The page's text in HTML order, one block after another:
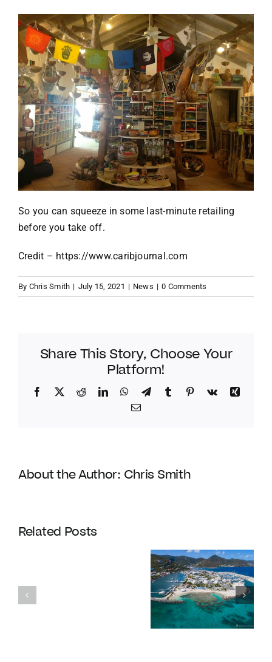
So you can squeeze in some last-minute retailing
before you take off.
Credit – https://www.caribjournal.com
By Chris Smith | July 15, 2021 | News | 0 Comments
Share This Story, Choose Your
Platform!
Facebook
TwitterRedditLinkedInWhatsApp
TelegramTumblr Pinterest
Vk
Xing
Email
About the Author: Chris Smith
Related Posts
Banker
Our
favourite
things to do
in the BVI in
Jan